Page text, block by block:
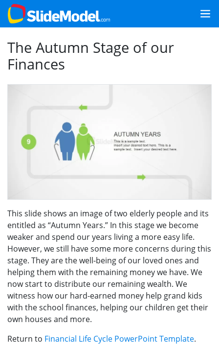
The Autumn Stage of our
Finances
This slide shows an image of two elderly people and its
entitled as “Autumn Years.” In this stage we become
weaker and spend our years living a more easy life.
However, we still have some more concerns during this
stage. They are the well-being of our loved ones and
helping them with the remaining money we have. We
now start to distribute our remaining wealth. We
witness how our hard-earned money help grand kids
with the school finances, helping our children get their
own houses and more.
Return to Financial Life Cycle PowerPoint Template.